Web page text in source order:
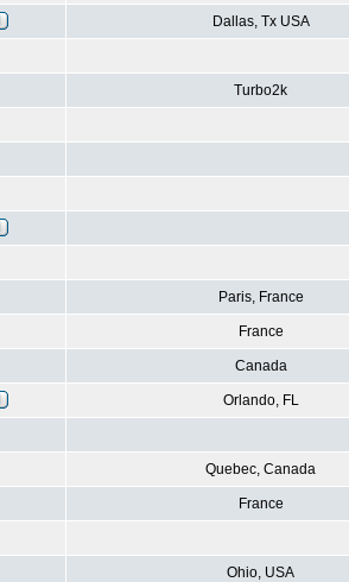
Dallas, Tx USA
Turbo2k
Paris, France
France
Canada
Orlando, FL
Quebec, Canada
France
Ohio, USA